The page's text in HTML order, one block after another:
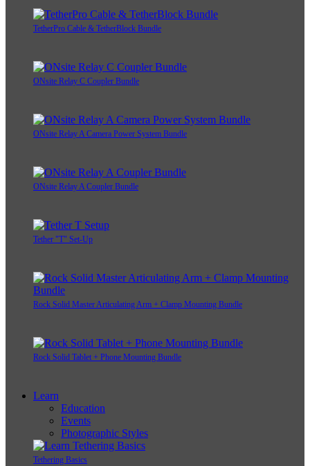
TetherPro Cable & TetherBlock Bundle
ONsite Relay C Coupler Bundle
ONsite Relay A Camera Power System Bundle
ONsite Relay A Coupler Bundle
Tether "T" Set-Up
Rock Solid Master Articulating Arm + Clamp Mounting Bundle
Rock Solid Tablet + Phone Mounting Bundle
Learn
Education
Events
Photographic Styles
Tethering Basics